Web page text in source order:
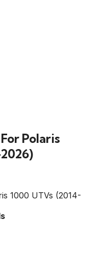
Polaris
1000 UTVs (2014-